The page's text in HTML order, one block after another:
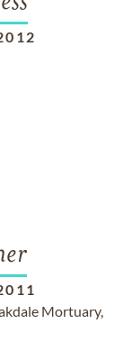
Mortuary,